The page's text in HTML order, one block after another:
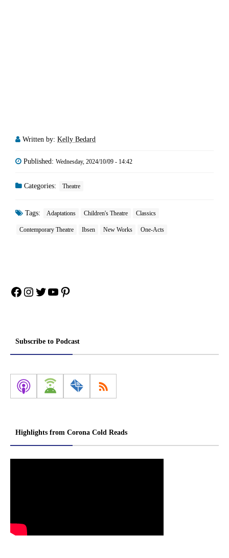
Written by: Kelly Bedard
Published: Wednesday, 2024/10/09 - 14:42
Categories: Theatre
Tags: Adaptations Children's Theatre Classics
Contemporary Theatre Ibsen New Works One-Acts
Facebook
Instagram
Twitter
YouTube
Pinterest
Subscribe to Podcast
Highlights from Corona Cold Reads